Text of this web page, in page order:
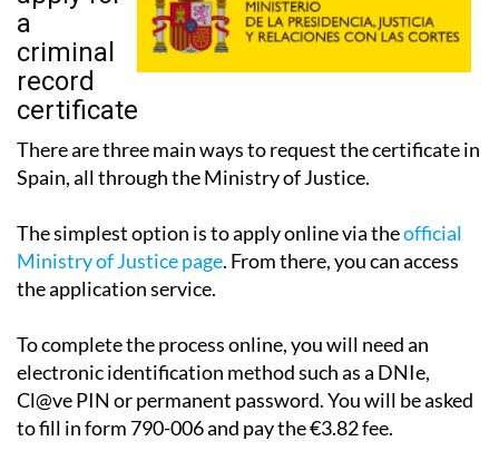
criminal
record
certificate
There are three main ways to request the certificate in
Spain, all through the Ministry of Justice.
The simplest option is to apply online via the
Ministry of Justice page
. From there, you can access
the application service.
To complete the process online, you will need an
electronic identification method such as a DNIe,
Cl@ve PIN or permanent password. You will be asked
to fill in form 790-006 and pay the €3.82 fee.
Payment can be made online during the process or